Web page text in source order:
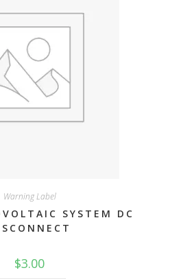
Warning Label
SYSTEM DC
$3.00